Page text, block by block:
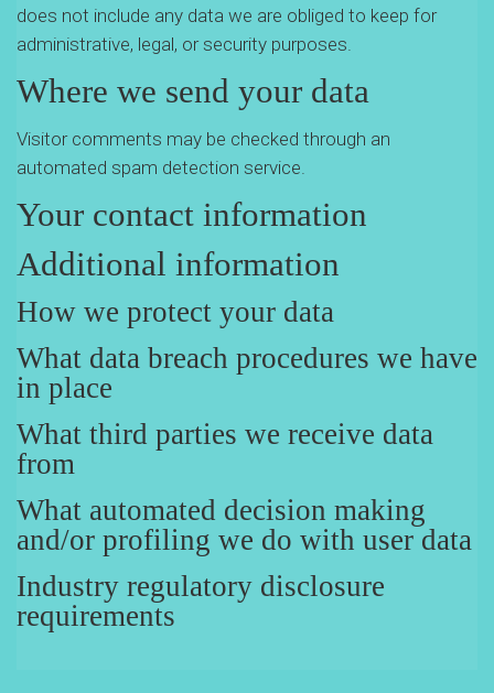
does not include any data we are obliged to keep for
administrative, legal, or security purposes.
Where we send your data
Visitor comments may be checked through an
automated spam detection service.
Your contact information
Additional information
How we protect your data
What data breach procedures we have
in place
What third parties we receive data
from
What automated decision making
and/or profiling we do with user data
Industry regulatory disclosure
requirements